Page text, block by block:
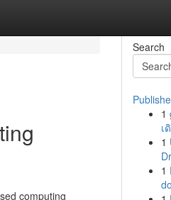
computing
Search
1
เ
1
1